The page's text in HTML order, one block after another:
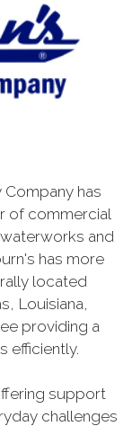
has
of commercial
and
has more
located
Louisiana,
providing a
efficiently.
support
challenges